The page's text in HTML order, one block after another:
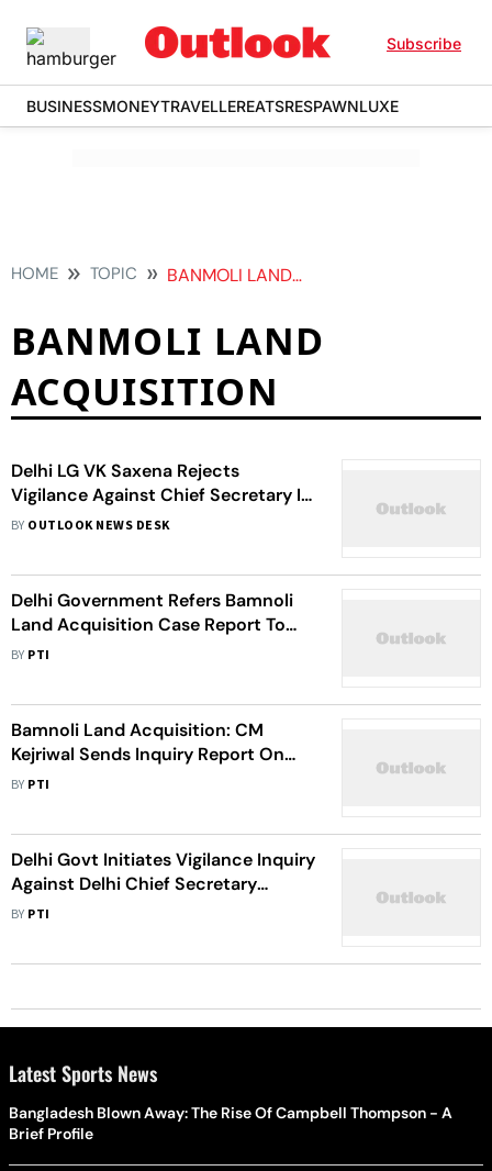
Subscribe
BUSINESSMONEYTRAVELLEREATSRESPAWNLUXE
HOME TOPIC BANMOLI LAND ACQUISITION
BANMOLI LAND
ACQUISITION
Delhi LG VK Saxena Rejects
Vigilance Against Chief Secretary In
Bamnoli Land Acquisition Case,
BY OUTLOOK NEWS DESK
Delhi Government Refers Bamnoli
Land Acquisition Case Report To
CBI, ED
BY PTI
Bamnoli Land Acquisition: CM
Kejriwal Sends Inquiry Report On
Chief Secretary To LG
BY PTI
Delhi Govt Initiates Vigilance Inquiry
Against Delhi Chief Secretary
Naresh Kumar In Bamnoli Land
BY PTI
Latest Sports News
Bangladesh Blown Away: The Rise Of Campbell Thompson - A
Brief Profile